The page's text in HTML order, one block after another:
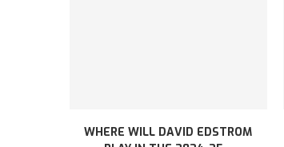
WHERE WILL DAVID EDSTROM